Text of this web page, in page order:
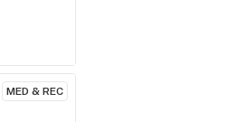
MED & REC